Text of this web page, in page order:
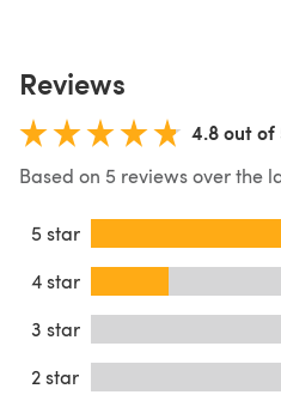
Reviews
4.8 out of
Based on 5 reviews over the
5 star
4 star
3 star
2 star